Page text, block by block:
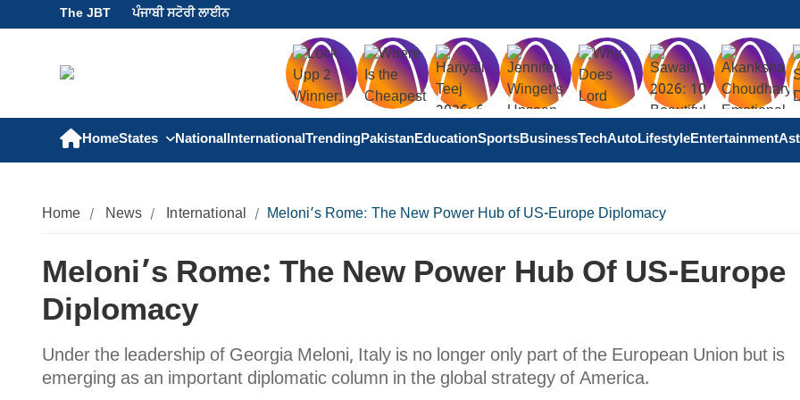
The JBT ਪੰਜਾਬੀ ਸਟੋਰੀ ਲਾਈਨ
HomeStates NationalInternationalTrendingPakistanEducationSportsBusinessTechAutoLifestyleEntertainment
Home News International Meloni’s Rome: The New Power Hub of US-Europe Diplomacy
Meloni’s Rome: The New Power Hub Of US-Europe
Diplomacy
Under the leadership of Georgia Meloni, Italy is no longer only part of the European Union but is
emerging as an important diplomatic column in the global strategy of America.